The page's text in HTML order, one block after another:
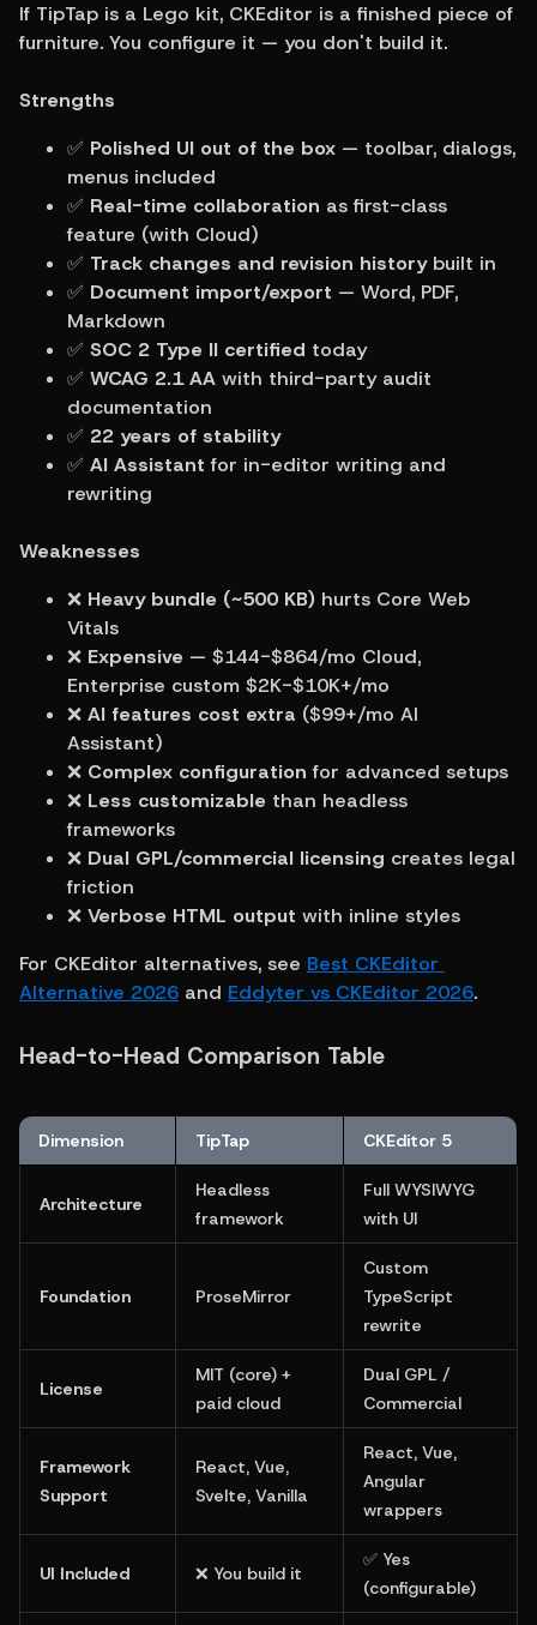
If TipTap is a Lego kit, CKEditor is a finished piece of
furniture. You configure it — you don't build it.
Strengths
✅ Polished UI out of the box — toolbar, dialogs,
menus included
✅ Real-time collaboration as first-class
feature (with Cloud)
✅ Track changes and revision history built in
✅ Document import/export — Word, PDF,
Markdown
✅ SOC 2 Type II certified today
✅ WCAG 2.1 AA with third-party audit
documentation
✅ 22 years of stability
✅ AI Assistant for in-editor writing and
rewriting
Weaknesses
❌ Heavy bundle (~500 KB) hurts Core Web
Vitals
❌ Expensive — $144-$864/mo Cloud,
Enterprise custom $2K-$10K+/mo
❌ AI features cost extra ($99+/mo AI
Assistant)
❌ Complex configuration for advanced setups
❌ Less customizable than headless
frameworks
❌ Dual GPL/commercial licensing creates legal
friction
❌ Verbose HTML output with inline styles
For CKEditor alternatives, see Best CKEditor
Alternative 2026 and Eddyter vs CKEditor 2026.
Head-to-Head Comparison Table
Dimension TipTap CKEditor 5
Architecture
Headless
framework
Full WYSIWYG
with UI
Foundation ProseMirror
Custom
TypeScript
rewrite
License
MIT (core) +
paid cloud
Dual GPL /
Commercial
Framework
Support
React, Vue,
Svelte, Vanilla
React, Vue,
Angular
wrappers
UI Included ❌ You build it
✅ Yes
(configurable)